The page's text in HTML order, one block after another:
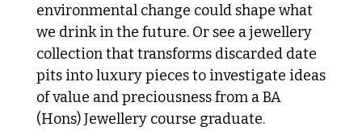
environmental change could shape what
we drink in the future. Or see a jewellery
collection that transforms discarded date
pits into luxury pieces to investigate ideas
of value and preciousness from a BA
(Hons) Jewellery course graduate.